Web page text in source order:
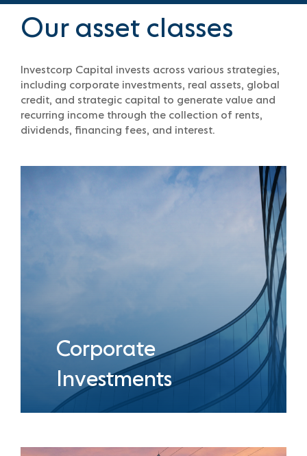
Our asset classes
Investcorp Capital invests across various strategies,
including corporate investments, real assets, global
credit, and strategic capital to generate value and
recurring income through the collection of rents,
dividends, financing fees, and interest.
Corporate
Investments